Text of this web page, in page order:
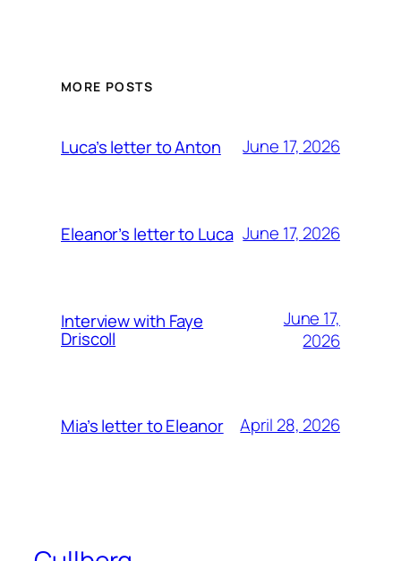
MORE POSTS
Luca’s letter to Anton June 17, 2026
Eleanor’s letter to Luca June 17, 2026
Interview with Faye
Driscoll
June 17,
2026
Mia’s letter to Eleanor April 28, 2026